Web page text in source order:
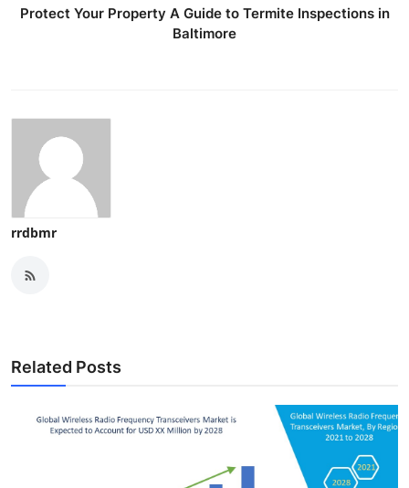
Protect Your Property A Guide to Termite Inspections in
Baltimore
rrdbmr
Related Posts